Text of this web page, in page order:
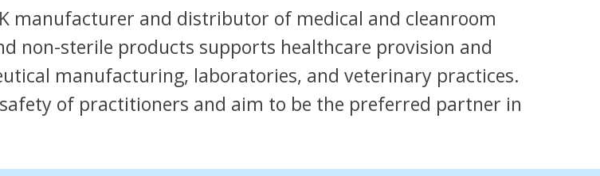
manufacturer and distributor of medical and cleanroom
non-sterile products supports healthcare provision and
manufacturing, laboratories, and veterinary practices.
of practitioners and aim to be the preferred partner in